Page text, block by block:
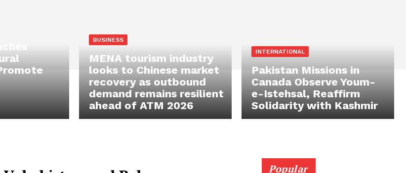
BUSINESS
MENA tourism industry
looks to Chinese market
recovery as outbound
demand remains resilient
ahead of ATM 2026
INTERNATIONAL
Pakistan Missions in
Canada Observe Youm-
e-Istehsal, Reaffirm
Solidarity with Kashmir
Popular